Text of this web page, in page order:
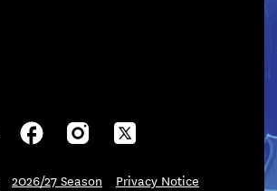
2026/27 Season Privacy Notice